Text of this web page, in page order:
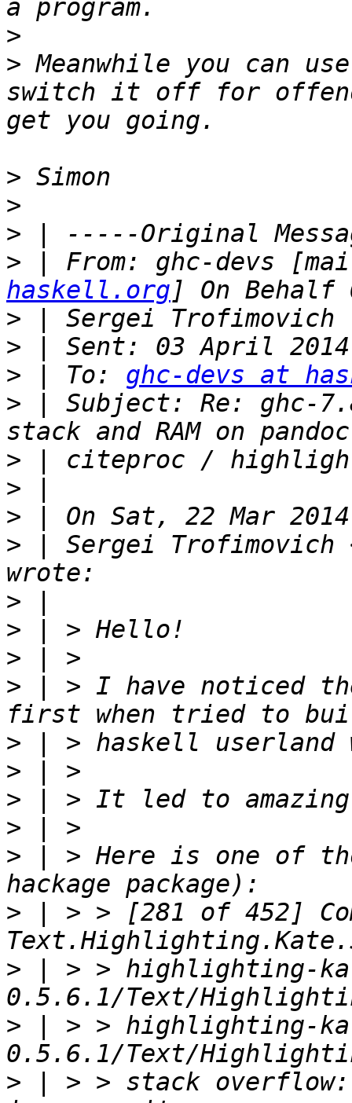
>
> Meanwhile you can
switch it off for
>
>
>
> | From: ghc-devs
haskell.org
>
>
> | To: ghc-devs at
> | Subject: Re: ghc-
>
>
>
> | Sergei Trofimovich
>
>
>
> | > I have noticed
>
>
>
>
> | > Here is one of
> | > > [281 of 452]
> | > > highlighting-
> | > > highlighting-
> | > > stack overflow: